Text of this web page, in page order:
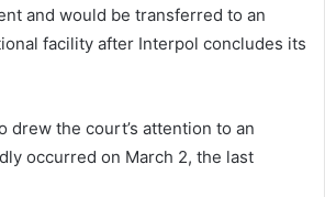
and would be transferred to an
facility after Interpol concludes its
drew the court’s attention to an
occurred on March 2, the last